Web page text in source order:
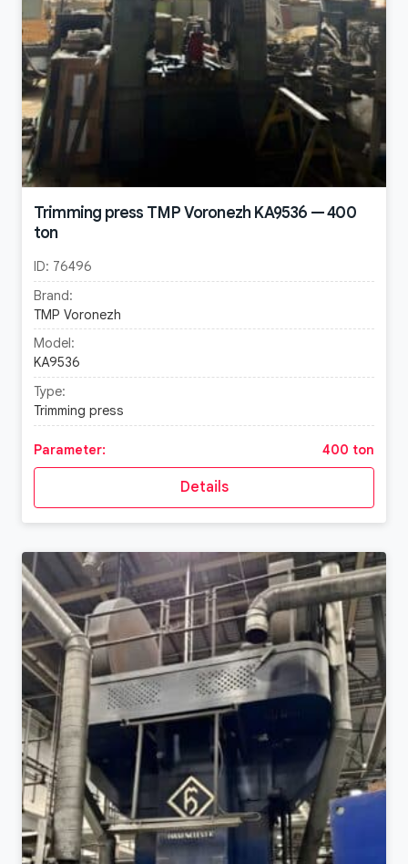
Trimming press TMP Voronezh KA9536 — 400
ton
ID: 76496
Brand:
TMP Voronezh
Model:
KA9536
Type:
Trimming press
Parameter: 400 ton
Details